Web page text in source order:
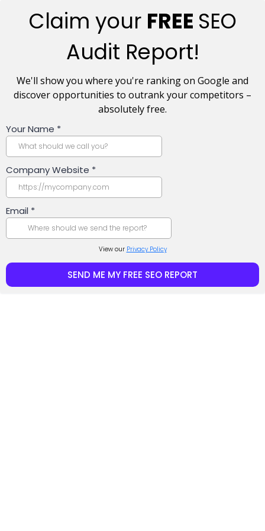
Claim your FREE SEO
Audit Report!
We'll show you where you're ranking on Google and
discover opportunities to outrank your competitors –
absolutely free.
Your Name *
Company Website *
Email *
View our Privacy Policy
SEND ME MY FREE SEO REPORT